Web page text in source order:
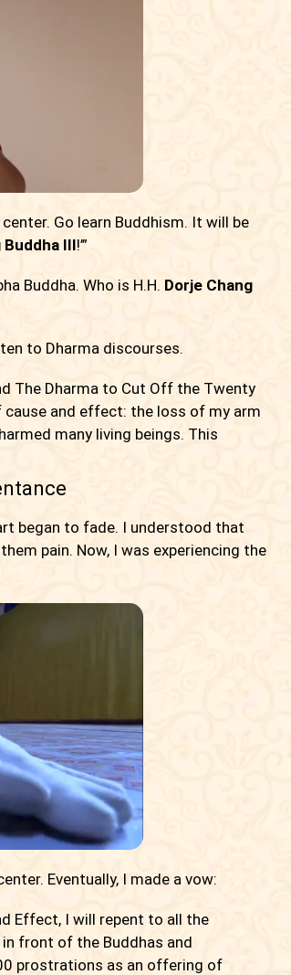
Go learn Buddhism. It will be
Buddha III!’”
Buddha. Who is H.H. Dorje Chang
to Dharma discourses.
The Dharma to Cut Off the Twenty
and effect: the loss of my arm
many living beings. This
began to fade. I understood that
pain. Now, I was experiencing the
Eventually, I made a vow:
Effect, I will repent to all the
front of the Buddhas and
prostrations as an offering of